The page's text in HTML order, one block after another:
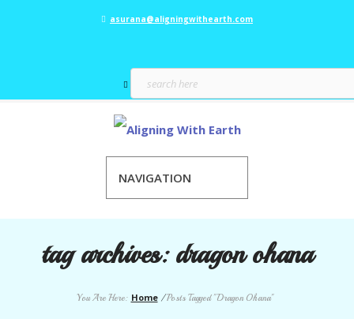
asurana@aligningwithearth.com
NAVIGATION
tag archives:dragon ohana
You Are Here: Home/Posts Tagged "Dragon Ohana"